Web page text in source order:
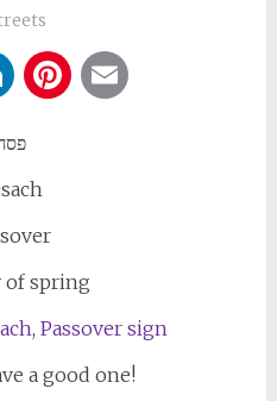
LinkedIn
Pinterest
of spring
a good one!